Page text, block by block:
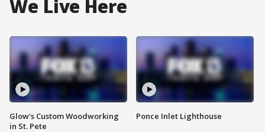
We Live Here
Glow's Custom Woodworking
in St. Pete
Ponce Inlet Lighthouse